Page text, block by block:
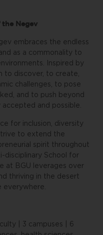
Negev
embraces the endless
as a commonality to
Inspired by
to discover, to create,
challenges, to pose
and to push beyond
and possible.
for inclusion, diversity
to extend the
spirit throughout
disciplinary School for
at BGU leverages over
thriving in the desert
everywhere.
| 3 campuses | 6